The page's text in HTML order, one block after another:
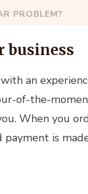
PROBLEM?
business
an
of-the-
When you
payment is